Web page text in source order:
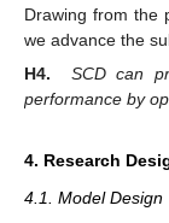
Drawing from the
we advance the
H4.
SCD can
performance by
4. Research
4.1. Model Design